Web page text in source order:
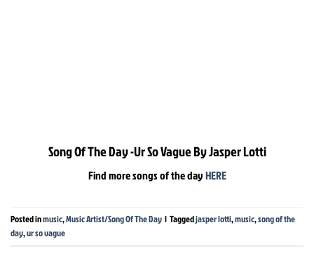
Song Of The Day -Ur So Vague By Jasper Lotti
Find more songs of the dayHERE
Posted inmusic,Music Artist/Song Of The Day | Taggedjasper lotti,music,song of the
day,ur so vague